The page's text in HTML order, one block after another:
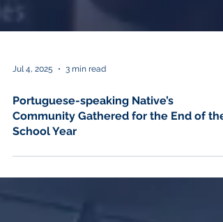
Jul 4, 2025 3 min read
Community Gathered for the End of the
School Year